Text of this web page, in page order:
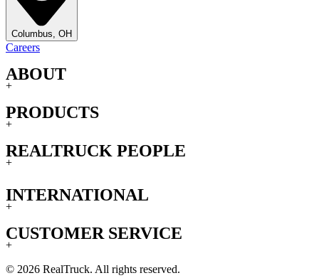
Columbus, OH
Careers
ABOUT
+
PRODUCTS
+
REALTRUCK PEOPLE
+
INTERNATIONAL
+
CUSTOMER SERVICE
+
© 2026 RealTruck. All rights reserved.